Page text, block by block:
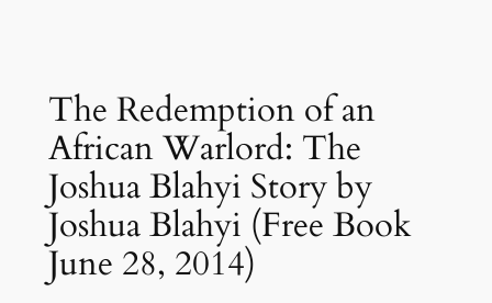
The Redemption of an
African Warlord: The
Joshua Blahyi Story by
Joshua Blahyi (Free Book
June 28, 2014)